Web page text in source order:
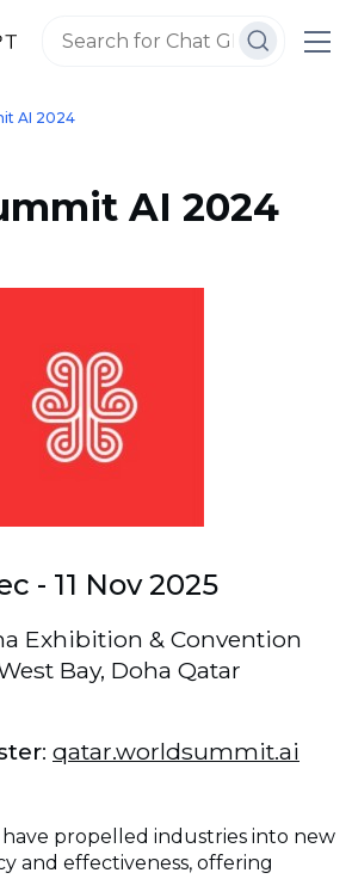
AI 2024
AI 2024
- 11 Nov 2025
Exhibition & Convention
Bay, Doha Qatar
: qatar.worldsummit.ai
propelled industries into new
and effectiveness, offering